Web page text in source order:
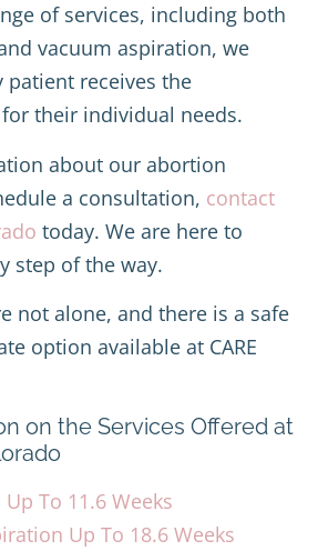
of services, including both
vacuum aspiration, we
patient receives the
their individual needs.
about our abortion
a consultation, contact
today. We are here to
step of the way.
not alone, and there is a safe
option available at CARE
on the Services Offered at
To 11.6 Weeks
Up To 18.6 Weeks